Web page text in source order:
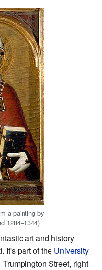
a painting by
1284–1344)
art and history
It's part of the University
Trumpington Street, right